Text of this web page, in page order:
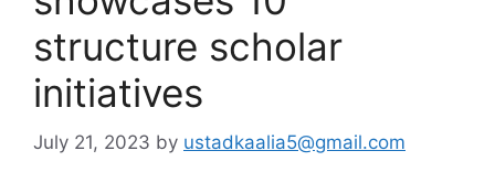
structure scholar
initiatives
July 21, 2023 by ustadkaalia5@gmail.com